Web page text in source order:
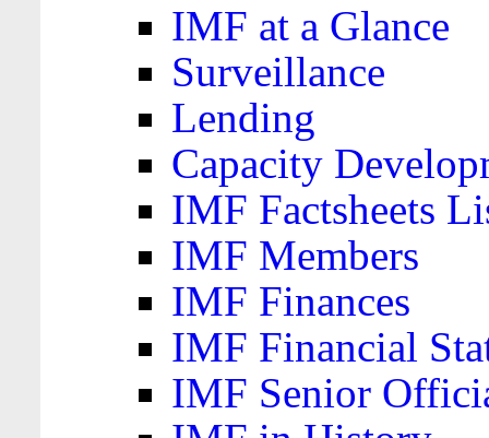
IMF at a Glance
Surveillance
Lending
Capacity
IMF Factsheets
IMF Members
IMF Finances
IMF Financial
IMF Senior